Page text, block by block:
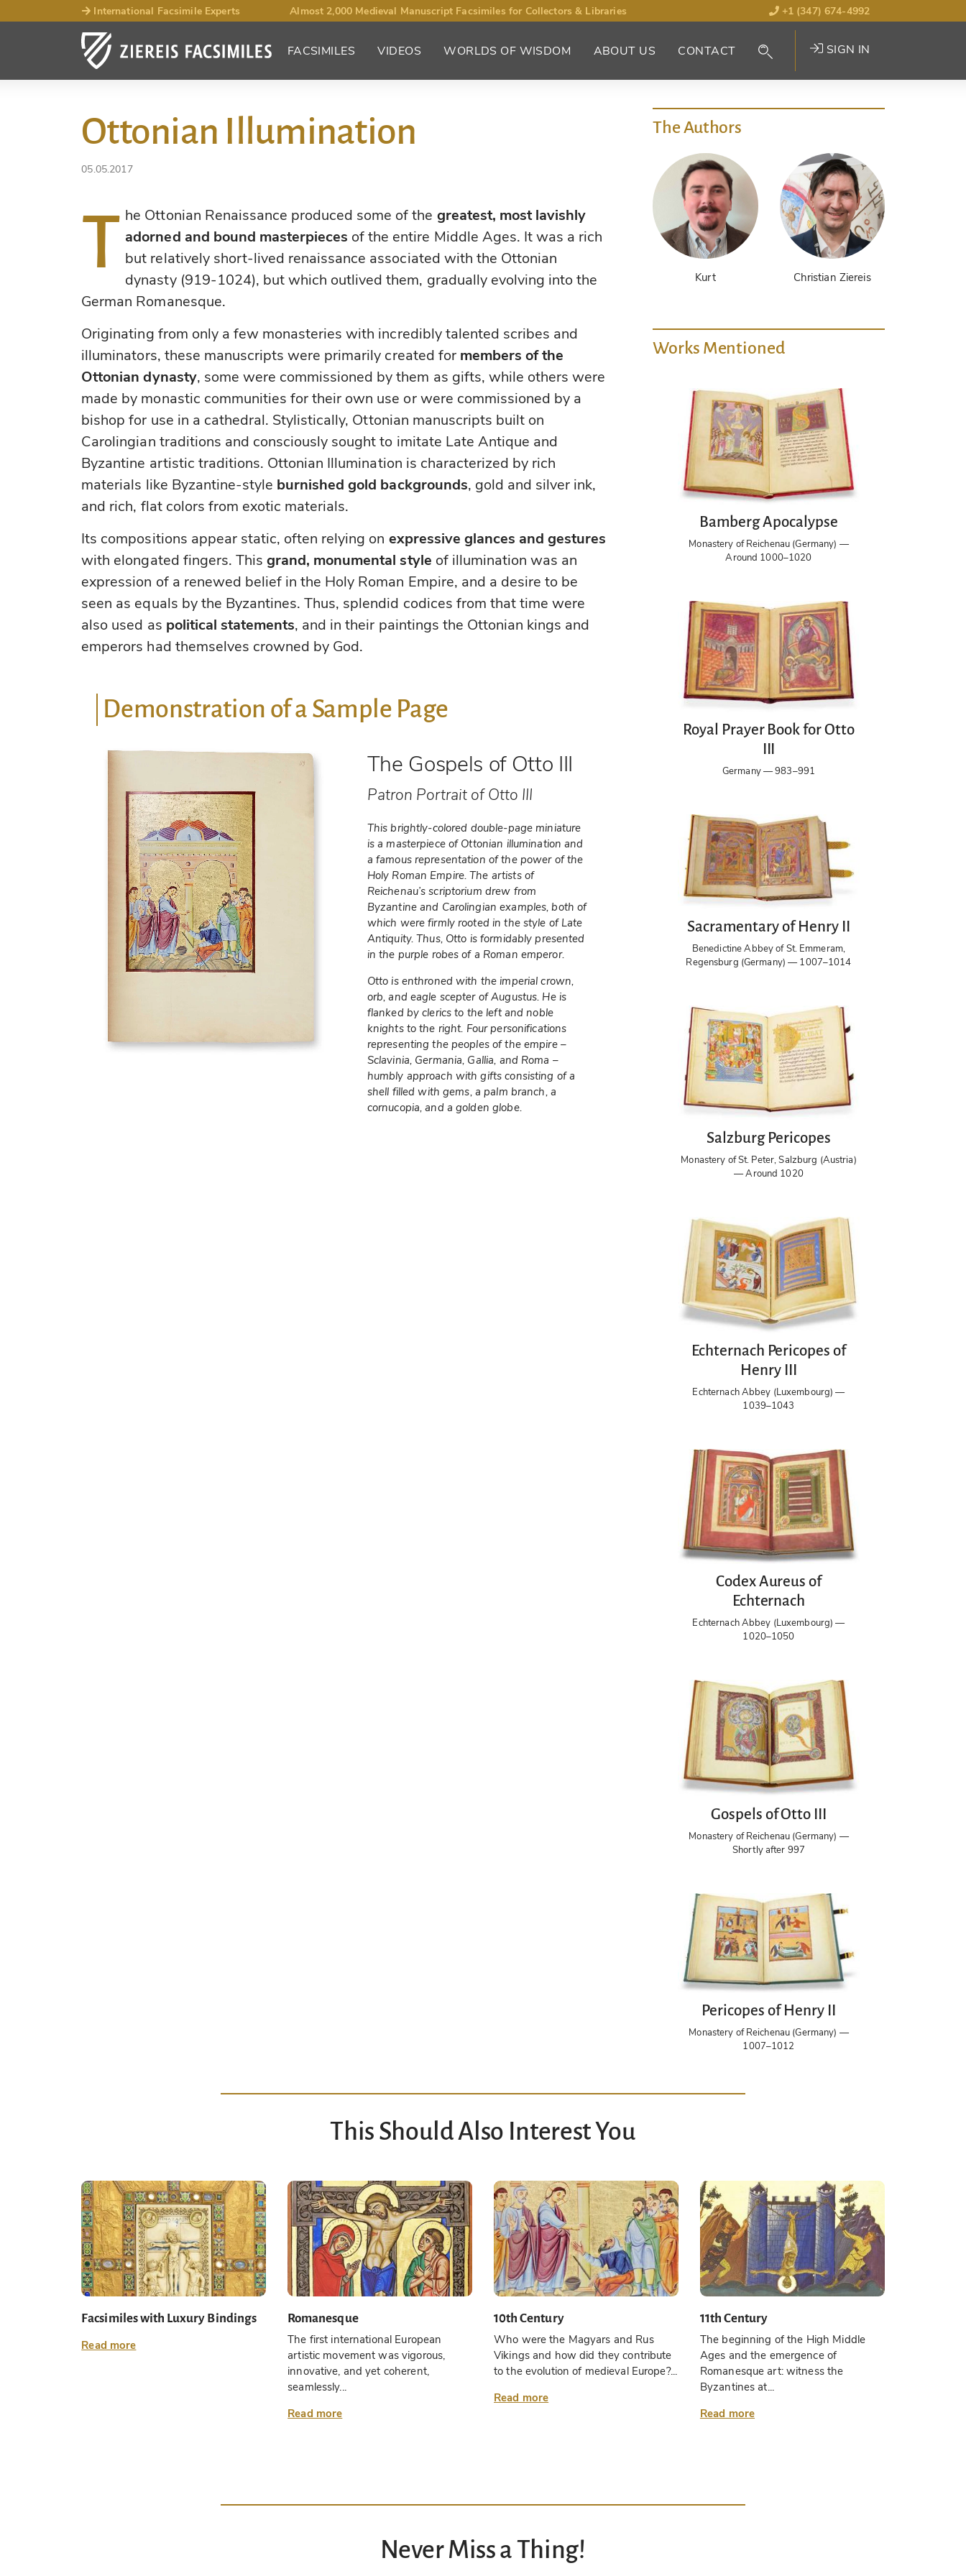
International Facsimile Experts Almost 2,000 Medieval Manuscript Facsimiles for Collectors & Libraries +1 (347) 674-4992
FACSIMILES VIDEOS WORLDS OF WISDOM ABOUT US CONTACT SIGN IN
Ottonian Illumination
05.05.2017
T he Ottonian Renaissance produced some of the greatest, most lavishly
adorned and bound masterpieces of the entire Middle Ages. It was a rich
but relatively short-lived renaissance associated with the Ottonian
dynasty (919-1024), but which outlived them, gradually evolving into the
German Romanesque.
Originating from only a few monasteries with incredibly talented scribes and
illuminators, these manuscripts were primarily created for members of the
Ottonian dynasty, some were commissioned by them as gifts, while others were
made by monastic communities for their own use or were commissioned by a
bishop for use in a cathedral. Stylistically, Ottonian manuscripts built on
Carolingian traditions and consciously sought to imitate Late Antique and
Byzantine artistic traditions. Ottonian Illumination is characterized by rich
materials like Byzantine-style burnished gold backgrounds, gold and silver ink,
and rich, flat colors from exotic materials.
Its compositions appear static, often relying on expressive glances and gestures
with elongated fingers. Thisgrand, monumental style of illumination was an
expression of a renewed belief in the Holy Roman Empire, and a desire to be
seen as equals by the Byzantines. Thus, splendid codices from that time were
also used as political statements, and in their paintings the Ottonian kings and
emperors had themselves crowned by God.
Demonstration of a Sample Page
The Gospels of Otto III
Patron Portrait of Otto III
This brightly-colored double-page miniature
is a masterpiece of Ottonian illumination and
a famous representation of the power of the
Holy Roman Empire. The artists of
Reichenau’s scriptorium drew from
Byzantine and Carolingian examples, both of
which were firmly rooted in the style of Late
Antiquity. Thus, Otto is formidably presented
in the purple robes of a Roman emperor.
Otto is enthroned with the imperial crown,
orb, and eagle scepter of Augustus. He is
flanked by clerics to the left and noble
knights to the right. Four personifications
representing the peoples of the empire –
Sclavinia, Germania, Gallia, and Roma –
humbly approach with gifts consisting of a
shell filled with gems, a palm branch, a
cornucopia, and a golden globe.
The Authors
Kurt Christian Ziereis
Works Mentioned
Bamberg Apocalypse
Monastery of Reichenau (Germany) —
Around 1000–1020
Royal Prayer Book for Otto
III
Germany — 983–991
Sacramentary of Henry II
Benedictine Abbey of St. Emmeram,
Regensburg (Germany) — 1007–1014
Salzburg Pericopes
Monastery of St. Peter, Salzburg (Austria)
— Around 1020
Echternach Pericopes of
Henry III
Echternach Abbey (Luxembourg) —
1039–1043
Codex Aureus of
Echternach
Echternach Abbey (Luxembourg) —
1020–1050
Gospels of Otto III
Monastery of Reichenau (Germany) —
Shortly after 997
Pericopes of Henry II
Monastery of Reichenau (Germany) —
1007–1012
This Should Also Interest You
Facsimiles with Luxury Bindings
Read more
Romanesque
The first international European
artistic movement was vigorous,
innovative, and yet coherent,
seamlessly...
Read more
10th Century
Who were the Magyars and Rus
Vikings and how did they contribute
to the evolution of medieval Europe?...
Read more
11th Century
The beginning of the High Middle
Ages and the emergence of
Romanesque art: witness the
Byzantines at...
Read more
Never Miss a Thing!